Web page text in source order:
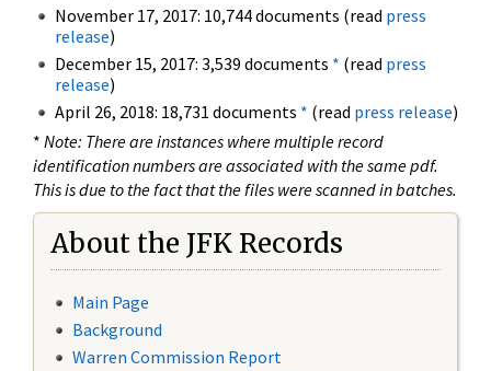
November 17, 2017: 10,744 documents (read press
release)
December 15, 2017: 3,539 documents * (read press
release)
April 26, 2018: 18,731 documents * (read press release)
* Note: There are instances where multiple record
identification numbers are associated with the same pdf.
This is due to the fact that the files were scanned in batches.
About the JFK Records
Main Page
Background
Warren Commission Report